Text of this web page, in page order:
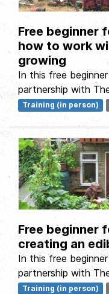
Free beginner
how to work
growing
In this free
partnership with
about working with
Training (in person)
Free beginner
creating an
In this free
partnership with
about growing food
Training (in person)